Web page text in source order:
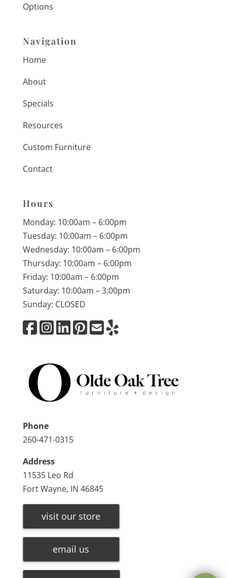
Options
Navigation
Home
About
Specials
Resources
Custom Furniture
Contact
Hours
Monday: 10:00am – 6:00pm
Tuesday: 10:00am – 6:00pm
Wednesday: 10:00am – 6:00pm
Thursday: 10:00am – 6:00pm
Friday: 10:00am – 6:00pm
Saturday: 10:00am – 3:00pm
Sunday: CLOSED
Phone
260-471-0315
Address
11535 Leo Rd
Fort Wayne, IN 46845
visit our store
email us